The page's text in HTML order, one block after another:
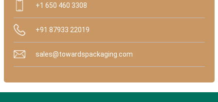
+1 650 460 3308
+91 87933 22019
sales@towardspackaging.com